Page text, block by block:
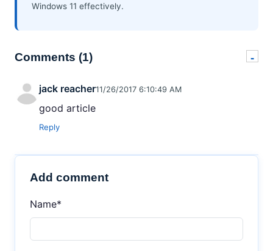
Windows 11 effectively.
Comments (1) -
jack reacher11/26/2017 6:10:49 AM
good article
Reply
Add comment
Name*